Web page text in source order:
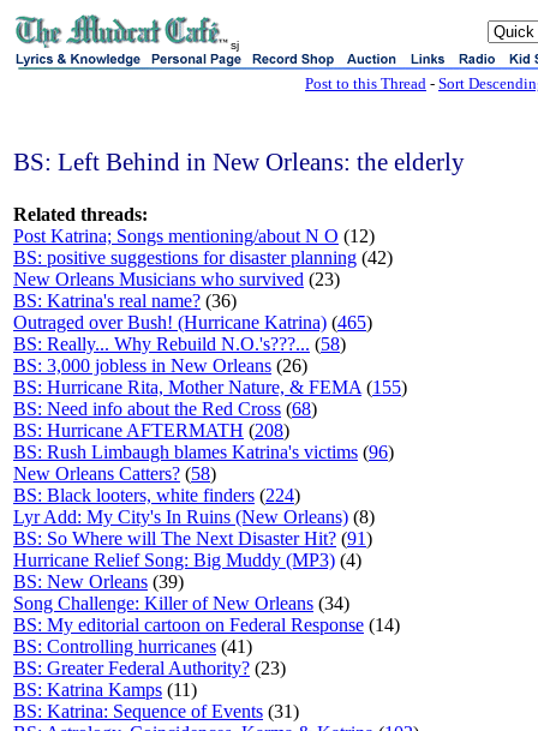
sj
Post to this Thread - Sort
BS: Left Behind in New Orleans: the elderly
Related threads:
Post Katrina; Songs mentioning/about N O (12)
BS: positive suggestions for disaster planning (42)
New Orleans Musicians who survived (23)
BS: Katrina's real name? (36)
Outraged over Bush! (Hurricane Katrina) (465)
BS: Really... Why Rebuild N.O.'s???... (58)
BS: 3,000 jobless in New Orleans (26)
BS: Hurricane Rita, Mother Nature, & FEMA (155)
BS: Need info about the Red Cross (68)
BS: Hurricane AFTERMATH (208)
BS: Rush Limbaugh blames Katrina's victims (96)
New Orleans Catters? (58)
BS: Black looters, white finders (224)
Lyr Add: My City's In Ruins (New Orleans) (8)
BS: So Where will The Next Disaster Hit? (91)
Hurricane Relief Song: Big Muddy (MP3) (4)
BS: New Orleans (39)
Song Challenge: Killer of New Orleans (34)
BS: My editorial cartoon on Federal Response (14)
BS: Controlling hurricanes (41)
BS: Greater Federal Authority? (23)
BS: Katrina Kamps (11)
BS: Katrina: Sequence of Events (31)